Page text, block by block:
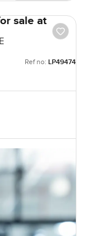
sale at
Ref no: LP49474